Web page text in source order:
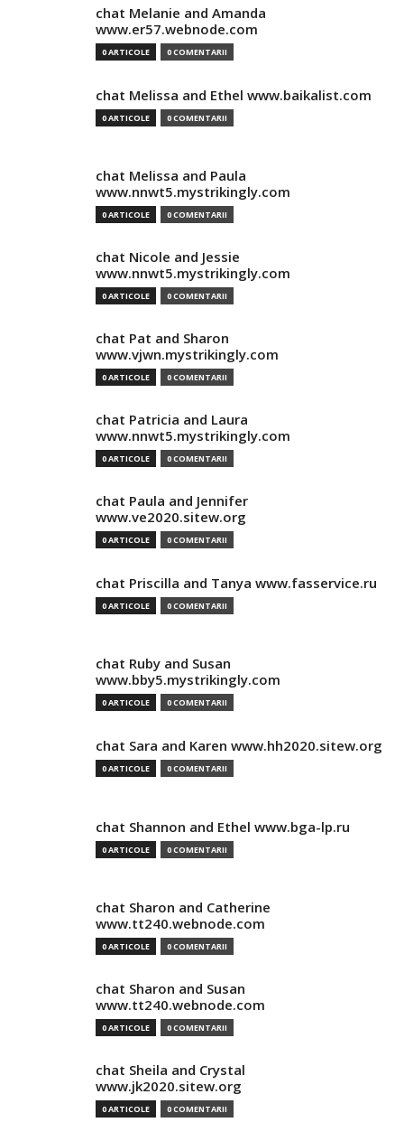
chat Melanie and Amanda
www.er57.webnode.com
0 ARTICOLE 0 COMENTARII
chat Melissa and Ethel www.baikalist.com
0 ARTICOLE 0 COMENTARII
chat Melissa and Paula
www.nnwt5.mystrikingly.com
0 ARTICOLE 0 COMENTARII
chat Nicole and Jessie
www.nnwt5.mystrikingly.com
0 ARTICOLE 0 COMENTARII
chat Pat and Sharon
www.vjwn.mystrikingly.com
0 ARTICOLE 0 COMENTARII
chat Patricia and Laura
www.nnwt5.mystrikingly.com
0 ARTICOLE 0 COMENTARII
chat Paula and Jennifer
www.ve2020.sitew.org
0 ARTICOLE 0 COMENTARII
chat Priscilla and Tanya www.fasservice.ru
0 ARTICOLE 0 COMENTARII
chat Ruby and Susan
www.bby5.mystrikingly.com
0 ARTICOLE 0 COMENTARII
chat Sara and Karen www.hh2020.sitew.org
0 ARTICOLE 0 COMENTARII
chat Shannon and Ethel www.bga-lp.ru
0 ARTICOLE 0 COMENTARII
chat Sharon and Catherine
www.tt240.webnode.com
0 ARTICOLE 0 COMENTARII
chat Sharon and Susan
www.tt240.webnode.com
0 ARTICOLE 0 COMENTARII
chat Sheila and Crystal
www.jk2020.sitew.org
0 ARTICOLE 0 COMENTARII